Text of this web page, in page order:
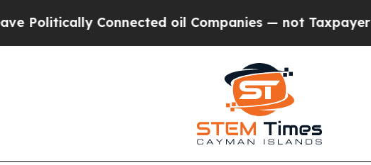
oil Companies — not Taxpayers — the